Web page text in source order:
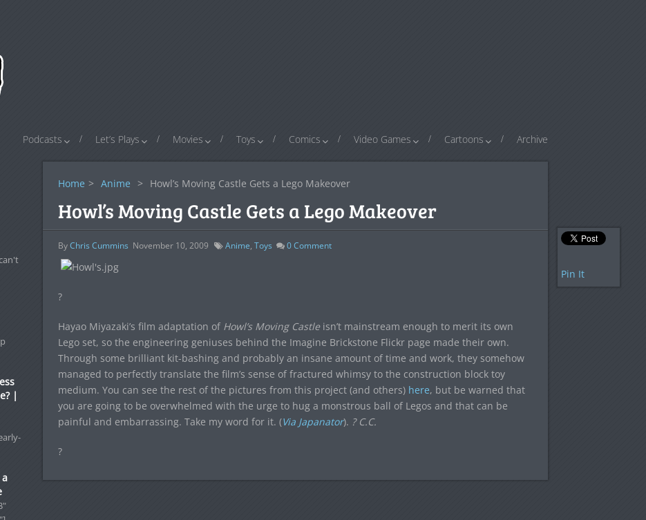
Podcasts Let’s Plays Movies Toys Comics Video Games Cartoons Archive
Home > Anime > Howl’s Moving Castle Gets a Lego Makeover
Howl’s Moving Castle Gets a Lego Makeover
ByChris Cummins November 10, 2009 Anime, Toys 0Comment
?
Hayao Miyazaki’s film adaptation ofHowl’s Moving Castle isn’t mainstream enough to merit its own
Lego set, so the engineering geniuses behind the Imagine Brickstone Flickr page made their own.
Through some brilliant kit-bashing and probably an insane amount of time and work, they somehow
managed to perfectly translate the film’s sense of fractured whimsy to the construction block toy
medium. You can see the rest of the pictures from this project (and others) here, but be warned that
you are going to be overwhelmed with the urge to hug a monstrous ball of Legos and that can be
painful and embarrassing. Take my word for it. (Via Japanator). ? C.C.
?
Pin It
|
a